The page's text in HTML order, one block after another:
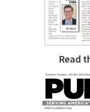
Read